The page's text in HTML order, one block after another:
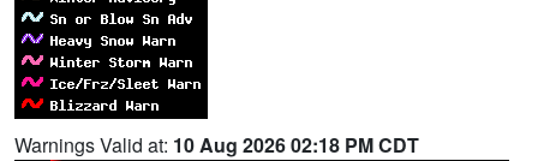
Warnings Valid at: 10 Aug 2026 02:18 PM CDT